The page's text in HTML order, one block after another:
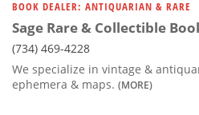
BOOK DEALER: ANTIQUARIAN & RARE
Sage Rare & Collectible
(734) 469-4228
We specialize in vintage &
ephemera & maps. (MORE)